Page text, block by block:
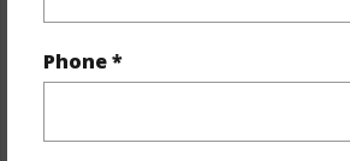
Phone *
Includes monthly fees, association